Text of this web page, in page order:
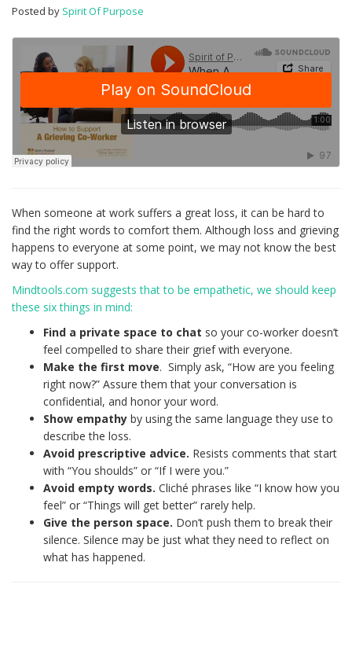
Posted by Spirit Of Purpose
When someone at work suffers a great loss, it can be hard to
find the right words to comfort them. Although loss and grieving
happens to everyone at some point, we may not know the best
way to offer support.
Mindtools.com suggests that to be empathetic, we should keep
these six things in mind:
Find a private space to chat so your co-worker doesn’t
feel compelled to share their grief with everyone.
Make the first move. Simply ask, “How are you feeling
right now?” Assure them that your conversation is
confidential, and honor your word.
Show empathy by using the same language they use to
describe the loss.
Avoid prescriptive advice. Resists comments that start
with “You shoulds” or “If I were you.”
Avoid empty words. Cliché phrases like “I know how you
feel” or “Things will get better” rarely help.
Give the person space. Don’t push them to break their
silence. Silence may be just what they need to reflect on
what has happened.